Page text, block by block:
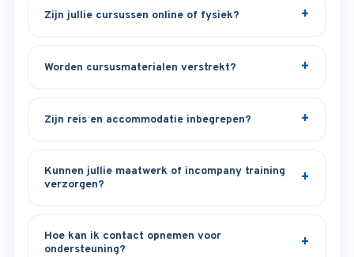
Zijn jullie cursussen online of fysiek?
Worden cursusmaterialen verstrekt?
Zijn reis en accommodatie inbegrepen?
Kunnen jullie maatwerk of incompany training
verzorgen?
Hoe kan ik contact opnemen voor
ondersteuning?